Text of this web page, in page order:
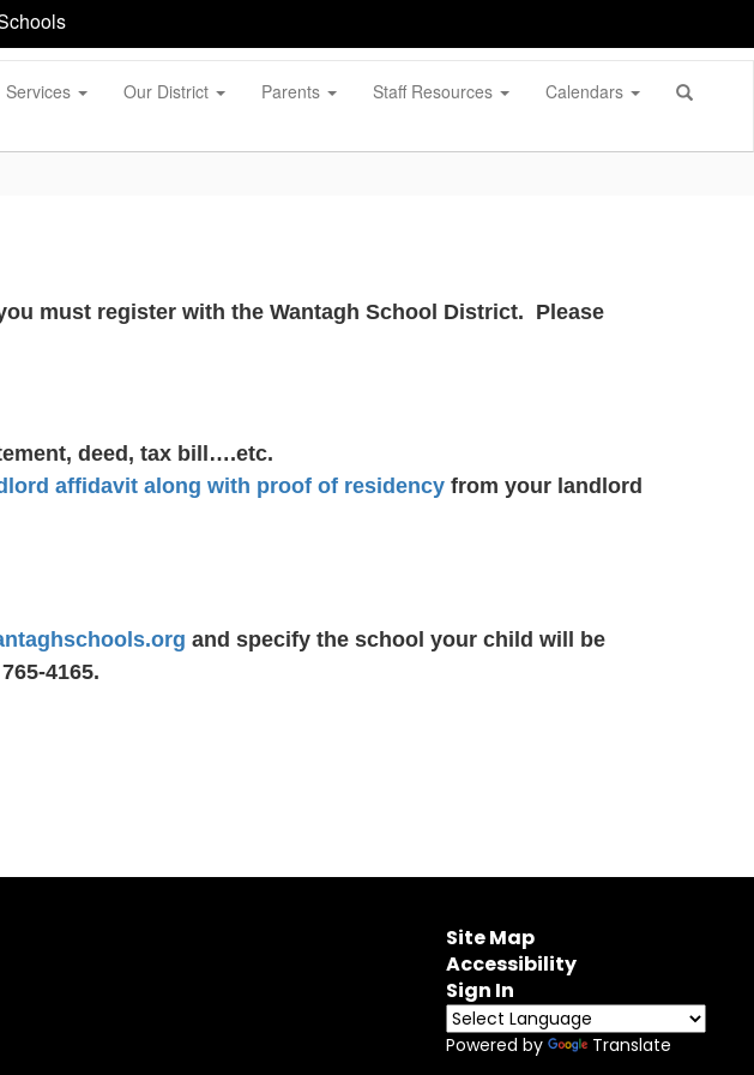
Services Our District Parents Staff Resources Calendars
must register with the Wantagh School District. Please
deed, tax bill….etc.
affidavit along with proof of residency from your landlord
and specify the school your child will be
4165.
Site Map
Accessibility
Sign In
Powered by Translate